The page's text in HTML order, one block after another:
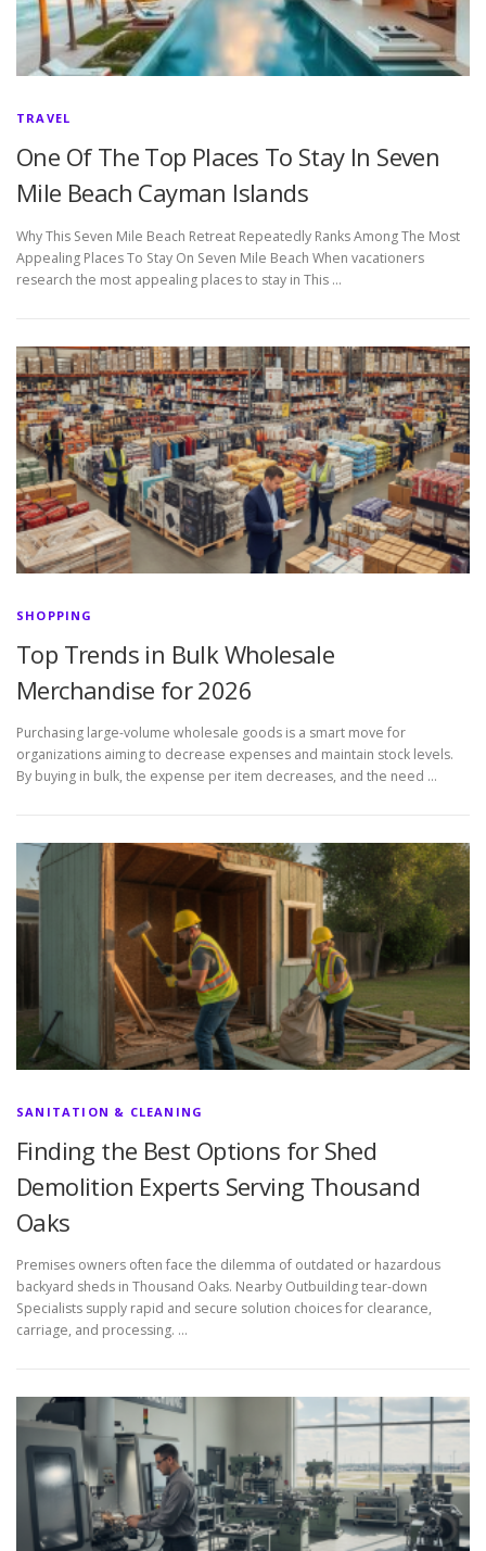
TRAVEL
One Of The Top Places To Stay In Seven
Mile Beach Cayman Islands
Why This Seven Mile Beach Retreat Repeatedly Ranks Among The Most
Appealing Places To Stay On Seven Mile Beach When vacationers
research the most appealing places to stay in This …
SHOPPING
Top Trends in Bulk Wholesale
Merchandise for 2026
Purchasing large-volume wholesale goods is a smart move for
organizations aiming to decrease expenses and maintain stock levels.
By buying in bulk, the expense per item decreases, and the need …
SANITATION & CLEANING
Finding the Best Options for Shed
Demolition Experts Serving Thousand
Oaks
Premises owners often face the dilemma of outdated or hazardous
backyard sheds in Thousand Oaks. Nearby Outbuilding tear-down
Specialists supply rapid and secure solution choices for clearance,
carriage, and processing. …